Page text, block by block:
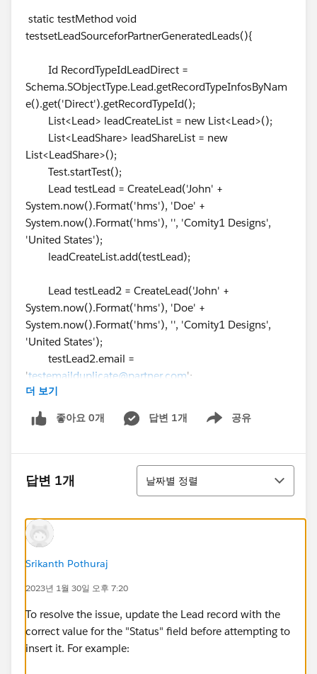
static testMethod void
testsetLeadSourceforPartnerGeneratedLeads(){
Id RecordTypeIdLeadDirect =
Schema.SObjectType.Lead.getRecordTypeInfosByNam
e().get('Direct').getRecordTypeId();
List<Lead> leadCreateList = new List<Lead>();
List<LeadShare> leadShareList = new
List<LeadShare>();
Test.startTest();
Lead testLead = CreateLead('John' +
System.now().Format('hms'), 'Doe' +
System.now().Format('hms'), '', 'Comity1 Designs',
'United States');
leadCreateList.add(testLead);
Lead testLead2 = CreateLead('John' +
System.now().Format('hms'), 'Doe' +
System.now().Format('hms'), '', 'Comity1 Designs',
'United States');
testLead2.email =
'testemailduplicate@partner.com';
testLead2.RecordTypeId =
RecordTypeIdLeadDirect;
testLead2.Status = '1-New';
Lead testLead3 = CreateLead('John' +
System.now().Format('hms'), 'Doe' +
testLead3.Country = 'United States';
testLead3.State = 'GA';
leadCreateList.add(testLead3);
insert leadCreateList;
User partnerUser = [Select id from User where
email = ' puser000@testlead.com
더 보기
좋아요 0개 답변 1개 공유
Show menu
답변 1개
정렬
날짜별 정렬
Srikanth Pothuraj
2023년 1월 30일 오후 7:20
To resolve the issue, update the Lead record with the
correct value for the "Status" field before attempting to
insert it. For example: